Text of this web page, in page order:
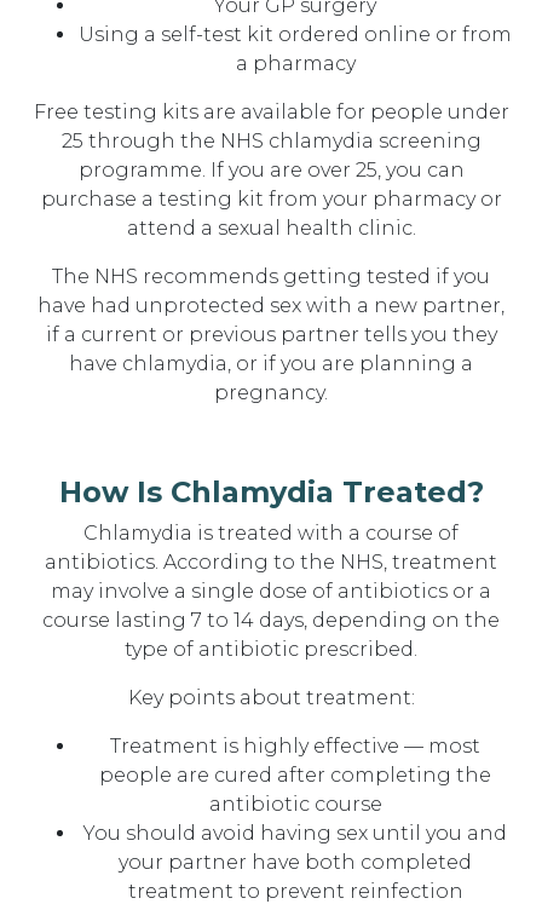
Your GP surgery
Using a self-test kit ordered online or from
a pharmacy
Free testing kits are available for people under
25 through the NHS chlamydia screening
programme. If you are over 25, you can
purchase a testing kit from your pharmacy or
attend a sexual health clinic.
The NHS recommends getting tested if you
have had unprotected sex with a new partner,
if a current or previous partner tells you they
have chlamydia, or if you are planning a
pregnancy.
How Is Chlamydia Treated?
Chlamydia is treated with a course of
antibiotics. According to the NHS, treatment
may involve a single dose of antibiotics or a
course lasting 7 to 14 days, depending on the
type of antibiotic prescribed.
Key points about treatment:
Treatment is highly effective — most
people are cured after completing the
antibiotic course
You should avoid having sex until you and
your partner have both completed
treatment to prevent reinfection